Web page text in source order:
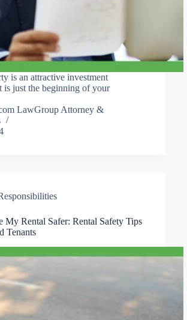
is an attractive investment
is just the beginning of your
LawGroup Attorney &
My Rental Safer: Rental Safety Tips
Tenants